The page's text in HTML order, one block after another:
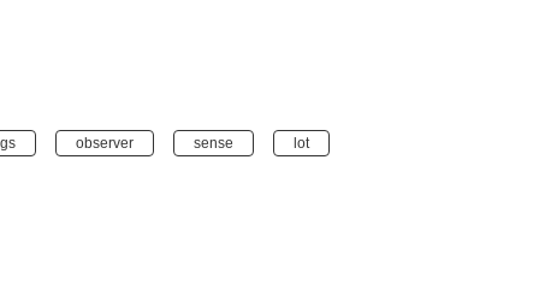
observer sense lot